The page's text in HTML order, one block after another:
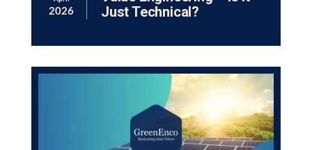
2026
Just Technical?